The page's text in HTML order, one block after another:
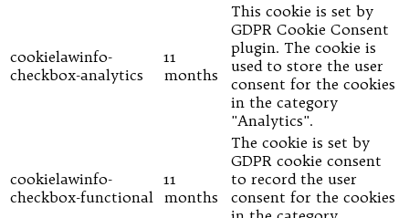
cookielawinfo-
checkbox-analytics
11
months
This cookie is set by
GDPR Cookie Consent
plugin. The cookie is
used to store the user
consent for the cookies
in the category
"Analytics".
cookielawinfo-
checkbox-functional
11
months
The cookie is set by
GDPR cookie consent
to record the user
consent for the cookies